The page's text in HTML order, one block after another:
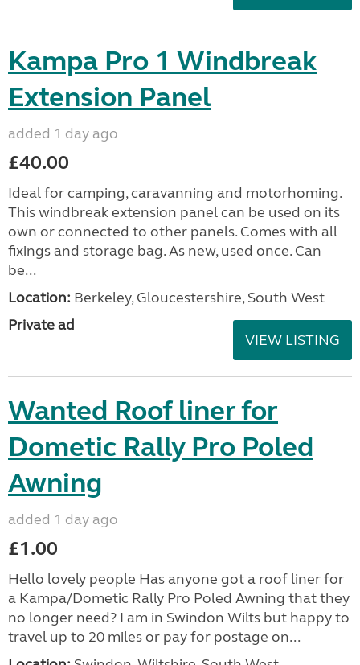
Kampa Pro 1 Windbreak
Extension Panel
added 1 day ago
£40.00
Ideal for camping, caravanning and motorhoming.
This windbreak extension panel can be used on its
own or connected to other panels. Comes with all
fixings and storage bag. As new, used once. Can
be...
Location: Berkeley, Gloucestershire, South West
Private ad
VIEW LISTING
Wanted Roof liner for
Dometic Rally Pro Poled
Awning
added 1 day ago
£1.00
Hello lovely people Has anyone got a roof liner for
a Kampa/Dometic Rally Pro Poled Awning that they
no longer need? I am in Swindon Wilts but happy to
travel up to 20 miles or pay for postage on...